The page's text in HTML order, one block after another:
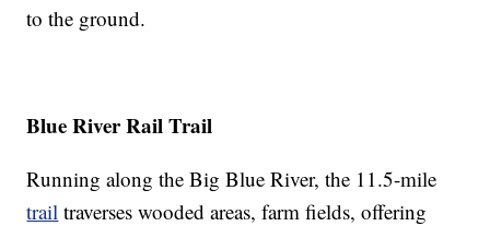
to the ground.
Blue River Rail Trail
Running along the Big Blue River, the 11.5-mile
trail traverses wooded areas, farm fields, offering